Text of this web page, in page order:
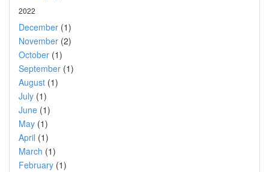
2022
December (1)
November (2)
October (1)
September (1)
August (1)
July (1)
June (1)
May (1)
April (1)
March (1)
February (1)